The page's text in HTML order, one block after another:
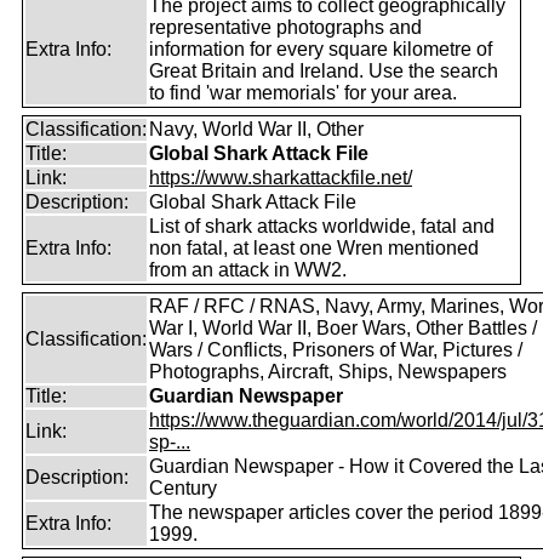
Extra Info:
The project aims to collect geographically
representative photographs and
information for every square kilometre of
Great Britain and Ireland. Use the search
to find 'war memorials' for your area.
Classification: Navy, World War II, Other
Title:
Global Shark Attack File
Link:
https://www.sharkattackfile.net/
Description:
Global Shark Attack File
Extra Info:
List of shark attacks worldwide, fatal and
non fatal, at least one Wren mentioned
from an attack in WW2.
Classification:
RAF / RFC / RNAS, Navy, Army, Marines,
War I, World War II, Boer Wars, Other Battles /
Wars / Conflicts, Prisoners of War, Pictures /
Photographs, Aircraft, Ships, Newspapers
Title:
Guardian Newspaper
Link:
https://www.theguardian.com/world/2014/jul/
sp-...
Description:
Guardian Newspaper - How it Covered the
Century
Extra Info:
The newspaper articles cover the period
1999.